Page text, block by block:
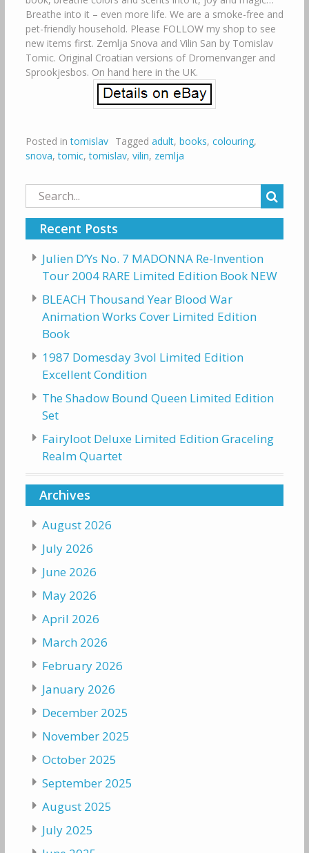
Breathe into it – even more life. We are a smoke-free and
pet-friendly household. Please FOLLOW my shop to see
new items first. Zemlja Snova and Vilin San by Tomislav
Tomic. Original Croatian versions of Dromenvanger and
Sprookjesbos. On hand here in the UK.
Posted intomislav Tagged adult, books, colouring,
snova,tomic,tomislav, vilin, zemlja
Search
for:
Recent Posts
Julien D’Ys No. 7 MADONNA Re-Invention
Tour 2004 RARE Limited Edition Book NEW
BLEACH Thousand Year Blood War
Animation Works Cover Limited Edition
Book
1987 Domesday 3vol Limited Edition
Excellent Condition
The Shadow Bound Queen Limited Edition
Set
Fairyloot Deluxe Limited Edition Graceling
Realm Quartet
Archives
August 2026
July 2026
June 2026
May 2026
April 2026
March 2026
February 2026
January 2026
December 2025
November 2025
October 2025
September 2025
August 2025
July 2025